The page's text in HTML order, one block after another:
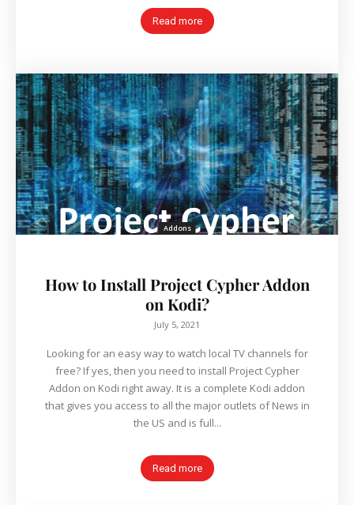
Read more
Addons
How to Install Project Cypher Addon
on Kodi?
July 5, 2021
Looking for an easy way to watch local TV channels for
free? If yes, then you need to install Project Cypher
Addon on Kodi right away. It is a complete Kodi addon
that gives you access to all the major outlets of News in
the US and is full...
Read more